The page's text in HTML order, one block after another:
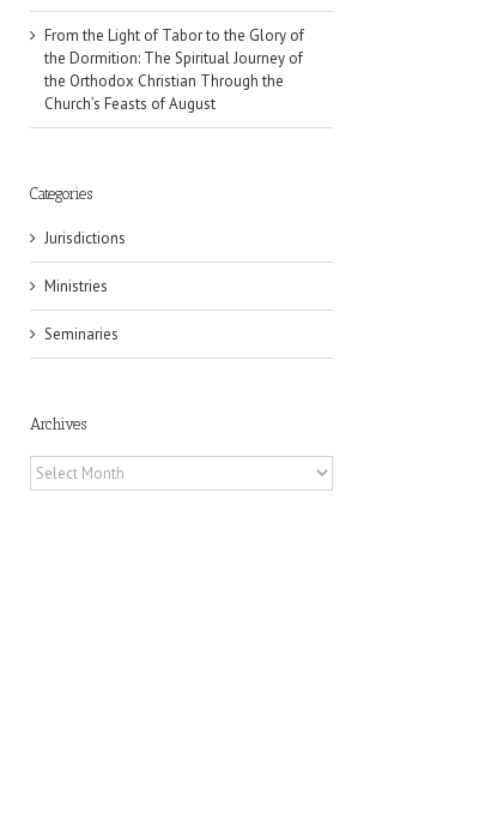
From the Light of Tabor to the Glory of
the Dormition: The Spiritual Journey of
the Orthodox Christian Through the
Church’s Feasts of August
Categories
Jurisdictions
Ministries
Seminaries
Archives
Archives